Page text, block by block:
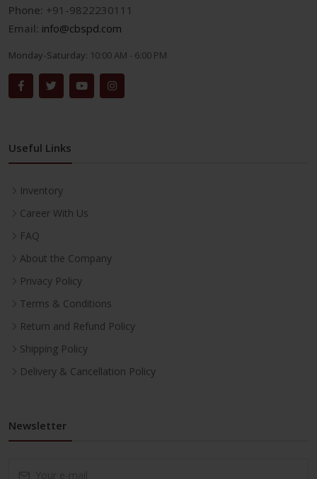
Phone: +91-9822230111
Email: info@cbspd.com
Monday-Saturday: 10:00 AM - 6:00 PM
Useful Links
Inventory
Career With Us
FAQ
About the Company
Privacy Policy
Terms & Conditions
Return and Refund Policy
Shipping Policy
Delivery & Cancellation Policy
Newsletter